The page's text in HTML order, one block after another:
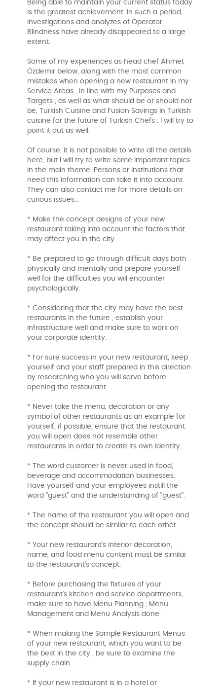
Being able to maintain your current status today
is the greatest achievement. In such a period,
investigations and analyzes of Operator
Blindness have already disappeared to a large
extent.
Some of my experiences as head chef Ahmet
Özdemir below, along with the most common
mistakes when opening a new restaurant in my
Service Areas , in line with my Purposes and
Targets , as well as what should be or should not
be, Turkish Cuisine and Fusion Savings in Turkish
cuisine for the future of Turkish Chefs . I will try to
point it out as well.
Of course, it is not possible to write all the details
here, but I will try to write some important topics
in the main theme. Persons or institutions that
need this information can take it into account.
They can also contact me for more details on
curious issues...
* Make the concept designs of your new
restaurant taking into account the factors that
may affect you in the city.
* Be prepared to go through difficult days both
physically and mentally and prepare yourself
well for the difficulties you will encounter
psychologically.
* Considering that the city may have the best
restaurants in the future , establish your
infrastructure well and make sure to work on
your corporate identity.
* For sure success in your new restaurant, keep
yourself and your staff prepared in this direction
by researching who you will serve before
opening the restaurant.
* Never take the menu, decoration or any
symbol of other restaurants as an example for
yourself, if possible, ensure that the restaurant
you will open does not resemble other
restaurants in order to create its own identity.
* The word customer is never used in food,
beverage and accommodation businesses.
Have yourself and your employees instill the
word "guest" and the understanding of "guest".
* The name of the restaurant you will open and
the concept should be similar to each other.
* Your new restaurant's interior decoration,
name, and food menu content must be similar
to the restaurant's concept.
* Before purchasing the fixtures of your
restaurant's kitchen and service departments,
make sure to have Menu Planning , Menu
Management and Menu Analysis done .
* When making the Sample Restaurant Menus
of your new restaurant, which you want to be
the best in the city , be sure to examine the
supply chain.
* If your new restaurant is in a hotel or